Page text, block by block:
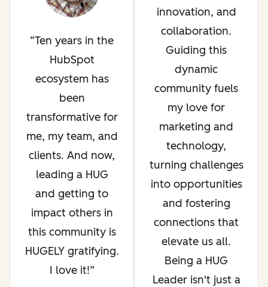
Ten years in the
HubSpot
ecosystem has
been
transformative for
me, my team, and
clients. And now,
leading a HUG
and getting to
impact others in
this community is
HUGELY gratifying.
I love it!
innovation, and
collaboration.
Guiding this
dynamic
community fuels
my love for
marketing and
technology,
turning challenges
into opportunities
and fostering
connections that
elevate us all.
Being a HUG
Leader isn't just a